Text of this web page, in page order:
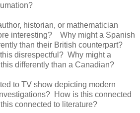
historian, or mathematician
interesting? Why might a Spanish
than their British counterpart?
disrespectful? Why might a
differently than a Canadian?
to TV show depicting modern
How is this connected
connected to literature?